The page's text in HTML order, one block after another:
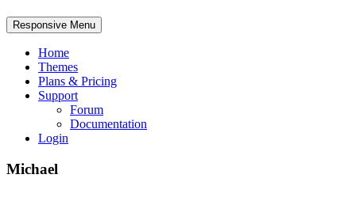
Responsive Menu
Home
Themes
Plans & Pricing
Support
Forum
Documentation
Login
Michael